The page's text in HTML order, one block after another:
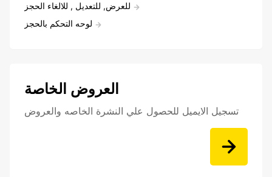
للعرض, للتعديل , للالغاء الحجز
لوحه التحكم بالحجز
العروض الخاصة
تسجيل الايميل للحصول علي النشرة الخاصه والعروض